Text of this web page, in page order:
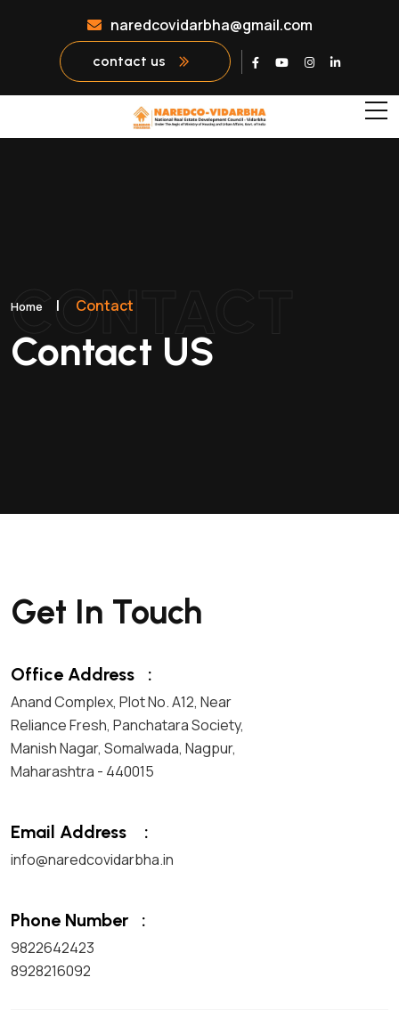
naredcovidarbha@gmail.com
contact us
CONTACT
Home | Contact
Contact US
Get In Touch
Office Address :
Anand Complex, Plot No. A12, Near
Reliance Fresh, Panchatara Society,
Manish Nagar, Somalwada, Nagpur,
Maharashtra - 440015
Email Address :
info@naredcovidarbha.in
Phone Number :
9822642423
8928216092